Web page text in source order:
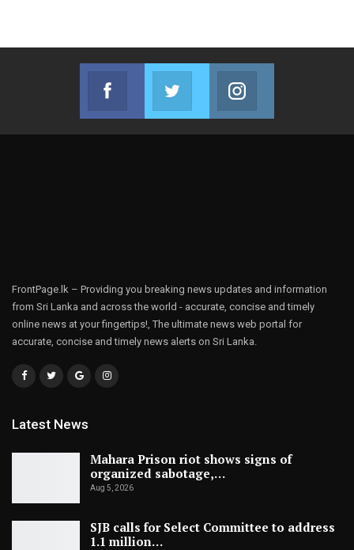
Facebook
Join us on Facebook
Twitter
Join us on Twitter
FrontPage.lk – Providing you breaking news updates and information
from Sri Lanka and across the world - accurate, concise and timely
online news at your fingertips!, The ultimate news web portal for
accurate, concise and timely news alerts on Sri Lanka.
Latest News
Mahara Prison riot shows signs of
organized sabotage,…
Aug 5, 2026
SJB calls for Select Committee to address
1.1 million…